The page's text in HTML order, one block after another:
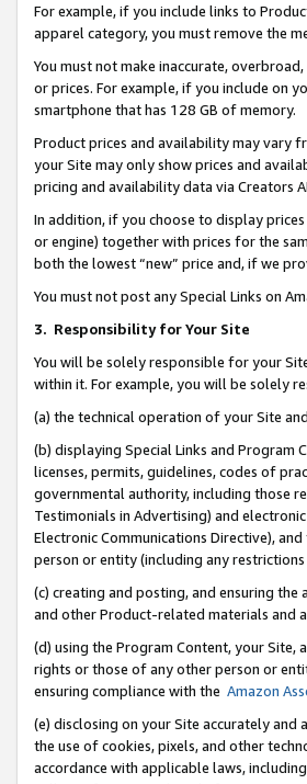
For example, if you include links to
apparel category, you must remove the
You must not make inaccurate,
or prices. For example, if you include on
smartphone that has 128 GB of memory.
Product prices and availability may vary
your Site may only show prices and
pricing and availability data via Creators
In addition, if you choose to display
or engine) together with prices for the
both the lowest “new” price and, if we
You must not post any Special Links on
3. Responsibility for Your Site
You will be solely responsible for your
within it. For example, you will be solely
(a) the technical operation of your Site
(b) displaying Special Links and Program
licenses, permits, guidelines, codes of
governmental authority, including those
Testimonials in Advertising) and
Electronic Communications Directive),
person or entity (including any
(c) creating and posting, and ensuring
and other Product-related materials and
(d) using the Program Content, your
rights or those of any other person or
ensuring compliance with the Amazon
(e) disclosing on your Site accurately
the use of cookies, pixels, and other
accordance with applicable laws,